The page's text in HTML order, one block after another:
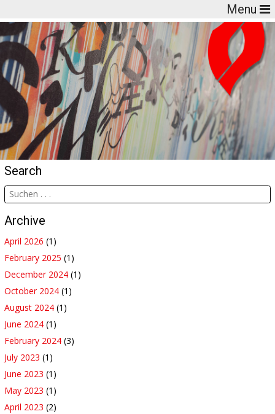
Menu
Search
Archive
April 2026 (1)
February 2025 (1)
December 2024 (1)
October 2024 (1)
August 2024 (1)
June 2024 (1)
February 2024 (3)
July 2023 (1)
June 2023 (1)
May 2023 (1)
April 2023 (2)